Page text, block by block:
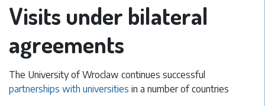
Visits under bilateral
agreements
The University of Wroclaw continues successful
partnerships with universities in a number of countries